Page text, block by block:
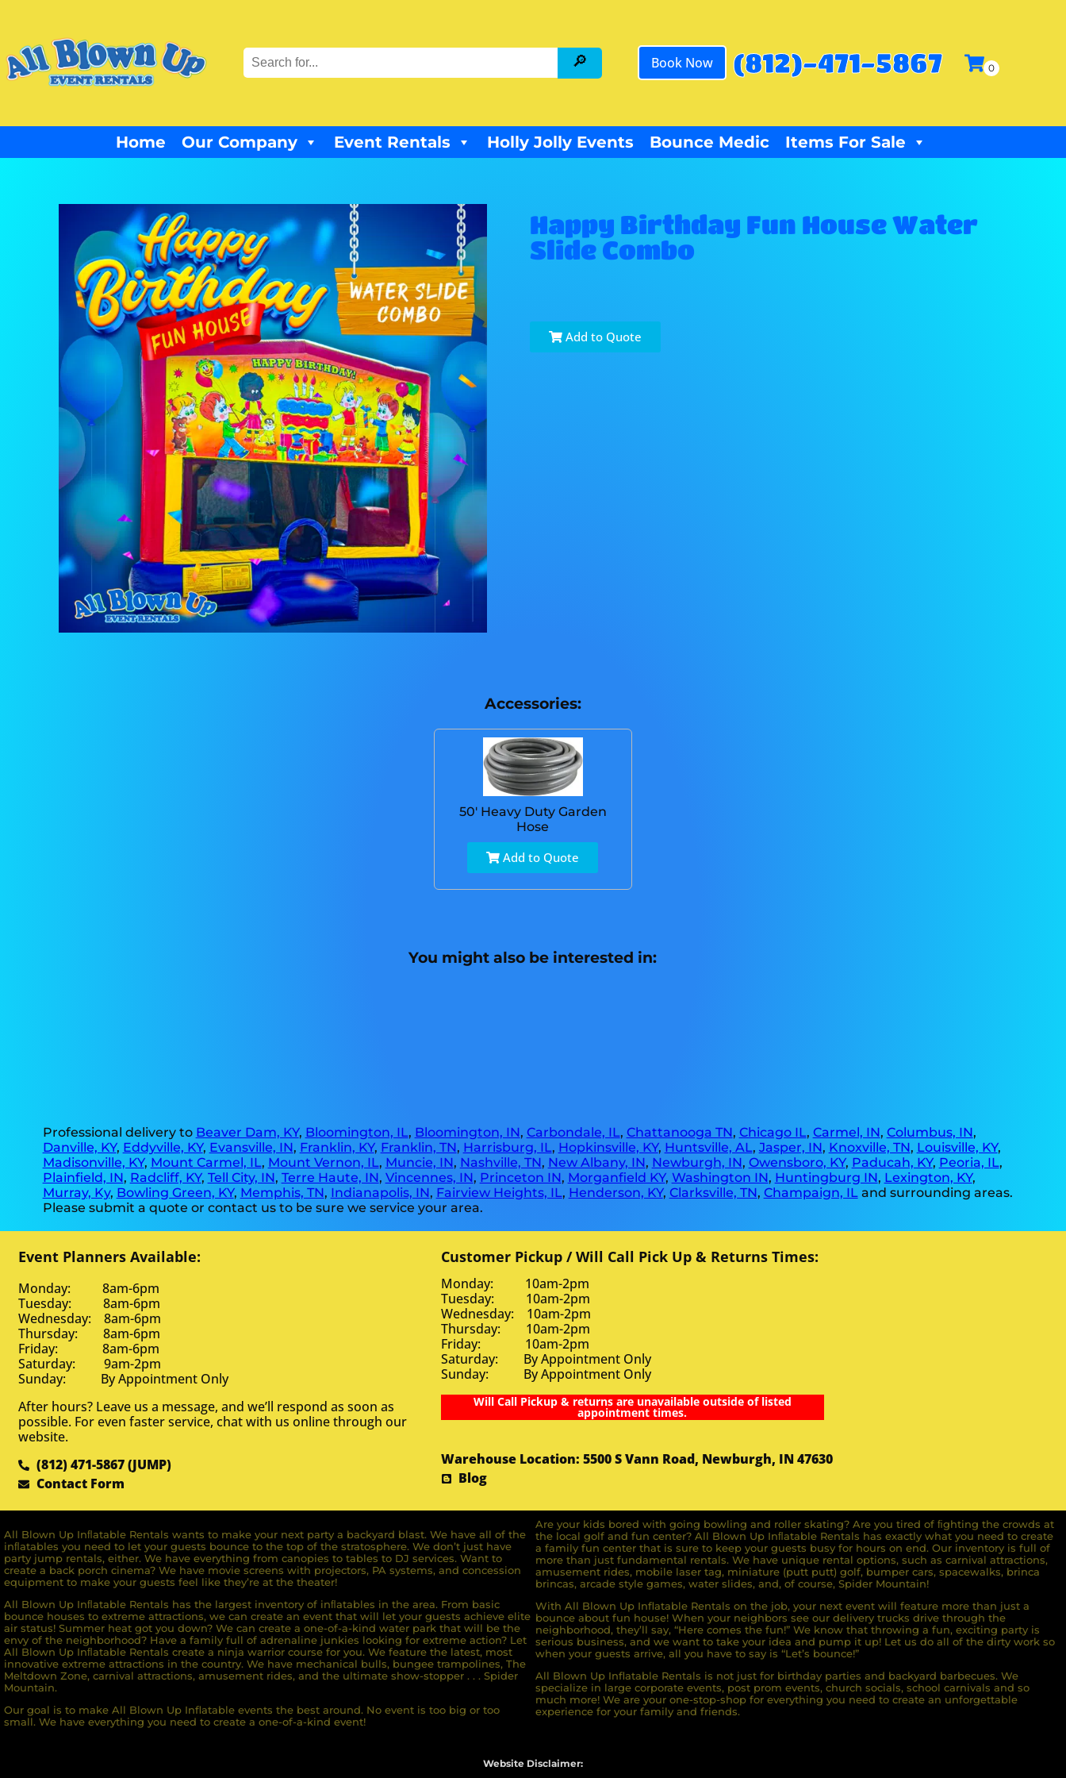
Book Now (812)-471-5867
Home Our Company Event Rentals Holly Jolly Events Bounce Medic Items For Sale
Happy Birthday Fun House Water
Slide Combo
Add to Quote
Accessories:
50' Heavy Duty Garden
Hose
Add to Quote
You might also be interested in:
Professional delivery to Beaver Dam, KY, Bloomington, IL, Bloomington, IN, Carbondale, IL, Chattanooga TN, Chicago IL, Carmel, IN, Columbus, IN,
Danville, KY, Eddyville, KY, Evansville, IN, Franklin, KY, Franklin, TN, Harrisburg, IL, Hopkinsville, KY, Huntsville, AL, Jasper, IN, Knoxville, TN, Louisville, KY,
Madisonville, KY, Mount Carmel, IL, Mount Vernon, IL, Muncie, IN, Nashville, TN, New Albany, IN, Newburgh, IN, Owensboro, KY, Paducah, KY, Peoria, IL,
Plainfield, IN, Radcliff, KY, Tell City, IN, Terre Haute, IN, Vincennes, IN, Princeton IN, Morganfield KY, Washington IN, Huntingburg IN, Lexington, KY,
Murray, Ky, Bowling Green, KY, Memphis, TN, Indianapolis, IN, Fairview Heights, IL, Henderson, KY, Clarksville, TN, Champaign, ILand surrounding areas.
Please submit a quote or contact us to be sure we service your area.
Event Planners Available:
Monday: 8am-6pm
Tuesday: 8am-6pm
Wednesday: 8am-6pm
Thursday: 8am-6pm
Friday: 8am-6pm
Saturday: 9am-2pm
Sunday: By Appointment Only
After hours? Leave us a message, and we’ll respond as soon as
possible. For even faster service, chat with us online through our
website.
(812) 471-5867 (JUMP)
Contact Form
Customer Pickup / Will Call Pick Up & Returns Times:
Monday: 10am-2pm
Tuesday: 10am-2pm
Wednesday: 10am-2pm
Thursday: 10am-2pm
Friday: 10am-2pm
Saturday: By Appointment Only
Sunday: By Appointment Only
Will Call Pickup & returns are unavailable outside of listed
appointment times.
Warehouse Location: 5500 S Vann Road, Newburgh, IN 47630
Blog
All Blown Up Inﬂatable Rentals wants to make your next party a backyard blast. We have all of the
inﬂatables you need to let your guests bounce to the top of the stratosphere. We don’t just have
party jump rentals, either. We have everything from canopies to tables to DJ services. Want to
create a back porch cinema? We have movie screens with projectors, PA systems, and concession
equipment to make your guests feel like they’re at the theater!
All Blown Up Inﬂatable Rentals has the largest inventory of inﬂatables in the area. From basic
bounce houses to extreme attractions, we can create an event that will let your guests achieve elite
air status! Summer heat got you down? We can create a one-of-a-kind water park that will be the
envy of the neighborhood? Have a family full of adrenaline junkies looking for extreme action? Let
All Blown Up Inﬂatable Rentals create a ninja warrior course for you. We feature the latest, most
innovative extreme attractions in the country. We have mechanical bulls, bungee trampolines, The
Meltdown Zone, carnival attractions, amusement rides, and the ultimate show-stopper . . . Spider
Mountain.
Our goal is to make All Blown Up Inflatable events the best around. No event is too big or too
small. We have everything you need to create a one-of-a-kind event!
Are your kids bored with going bowling and roller skating? Are you tired of ﬁghting the crowds at
the local golf and fun center? All Blown Up Inﬂatable Rentals has exactly what you need to create
a family fun center that is sure to keep your guests busy for hours on end. Our inventory is full of
more than just fundamental rentals. We have unique rental options, such as carnival attractions,
amusement rides, mobile laser tag, miniature (putt putt) golf, bumper cars, spacewalks, brinca
brincas, arcade style games, water slides, and, of course, Spider Mountain!
With All Blown Up Inflatable Rentals on the job, your next event will feature more than just a
bounce about fun house! When your neighbors see our delivery trucks drive through the
neighborhood, they’ll say, “Here comes the fun!” We know that throwing a fun, exciting party is
serious business, and we want to take your idea and pump it up! Let us do all of the dirty work so
when your guests arrive, all you have to say is “Let’s bounce!”
All Blown Up Inflatable Rentals is not just for birthday parties and backyard barbecues. We
specialize in large corporate events, post prom events, church socials, school carnivals and so
much more! We are your one-stop-shop for everything you need to create an unforgettable
experience for your family and friends.
Website Disclaimer: